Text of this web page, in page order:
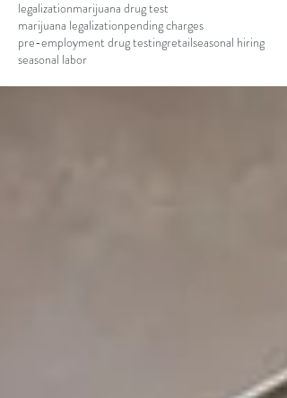
legalizationmarijuana drug test
marijuana legalizationpending charges
pre-employment drug testingretailseasonal hiring
seasonal labor